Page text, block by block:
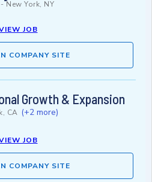
-New York, NY
JOB
COMPANY SITE
Growth & Expansion
CA (+2 more)
JOB
COMPANY SITE